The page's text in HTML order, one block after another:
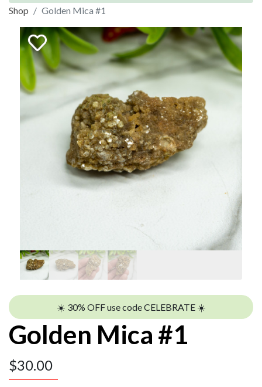
Shop Golden Mica #1
☀️ 30% OFF use code CELEBRATE ☀️
Golden Mica #1
$30.00